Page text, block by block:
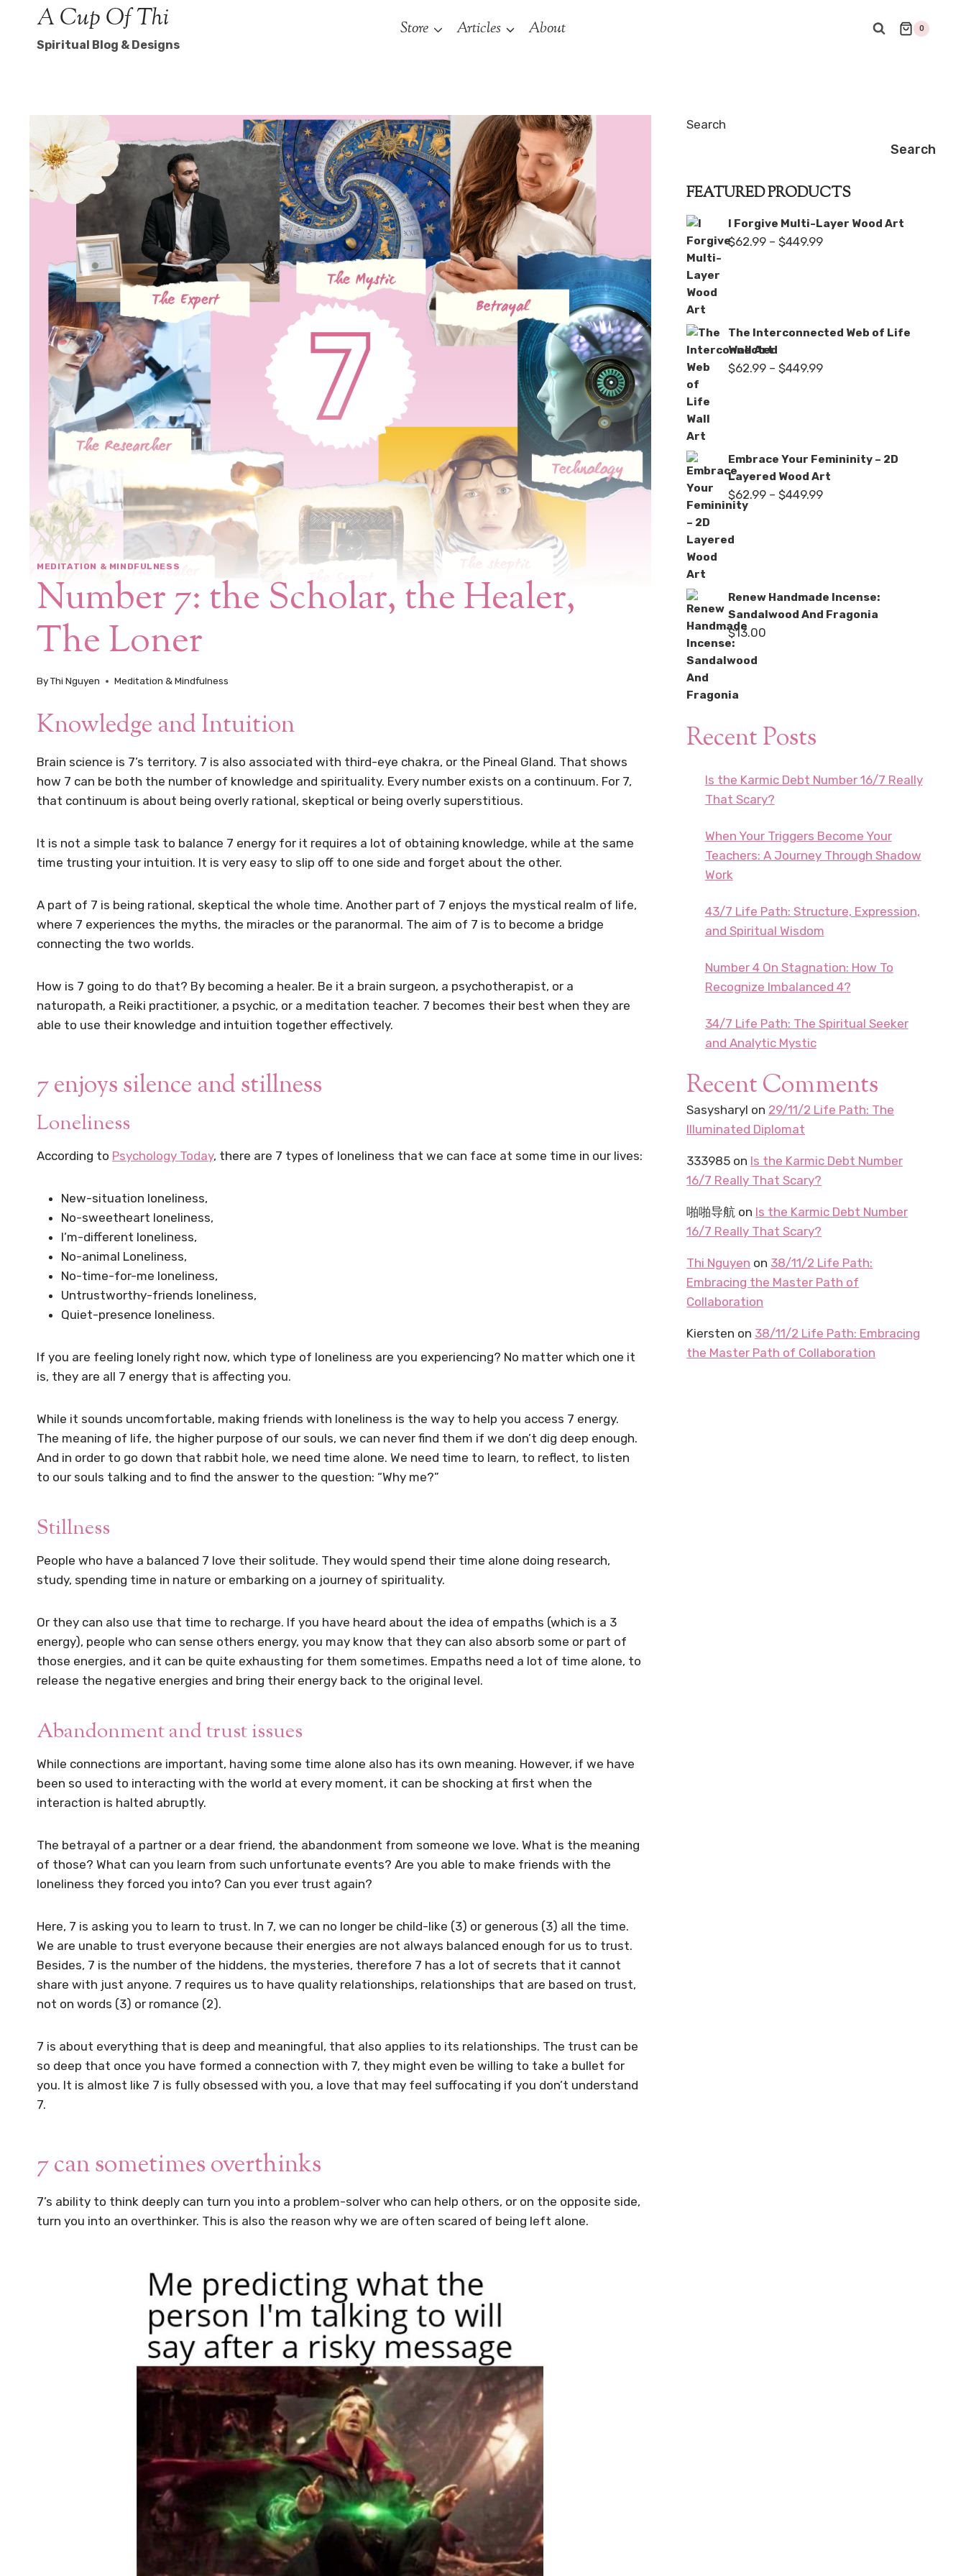
content
A Cup Of Thi
Spiritual Blog & Designs
Store Articles About 0
MEDITATION & MINDFULNESS
Number 7: the Scholar, the Healer,
The Loner
ByThi Nguyen Meditation & Mindfulness
Knowledge and Intuition
Brain science is 7’s territory. 7 is also associated with third-eye chakra, or the Pineal Gland. That shows
how 7 can be both the number of knowledge and spirituality. Every number exists on a continuum. For 7,
that continuum is about being overly rational, skeptical or being overly superstitious.
It is not a simple task to balance 7 energy for it requires a lot of obtaining knowledge, while at the same
time trusting your intuition. It is very easy to slip off to one side and forget about the other.
A part of 7 is being rational, skeptical the whole time. Another part of 7 enjoys the mystical realm of life,
where 7 experiences the myths, the miracles or the paranormal. The aim of 7 is to become a bridge
connecting the two worlds.
How is 7 going to do that? By becoming a healer. Be it a brain surgeon, a psychotherapist, or a
naturopath, a Reiki practitioner, a psychic, or a meditation teacher. 7 becomes their best when they are
able to use their knowledge and intuition together effectively.
7 enjoys silence and stillness
Loneliness
According to Psychology Today, there are 7 types of loneliness that we can face at some time in our lives:
New-situation loneliness,
No-sweetheart loneliness,
I’m-different loneliness,
No-animal Loneliness,
No-time-for-me loneliness,
Untrustworthy-friends loneliness,
Quiet-presence loneliness.
If you are feeling lonely right now, which type of loneliness are you experiencing? No matter which one it
is, they are all 7 energy that is affecting you.
While it sounds uncomfortable, making friends with loneliness is the way to help you access 7 energy.
The meaning of life, the higher purpose of our souls, we can never find them if we don’t dig deep enough.
And in order to go down that rabbit hole, we need time alone. We need time to learn, to reflect, to listen
to our souls talking and to find the answer to the question: “Why me?”
Stillness
People who have a balanced 7 love their solitude. They would spend their time alone doing research,
study, spending time in nature or embarking on a journey of spirituality.
Or they can also use that time to recharge. If you have heard about the idea of empaths (which is a 3
energy), people who can sense others energy, you may know that they can also absorb some or part of
those energies, and it can be quite exhausting for them sometimes. Empaths need a lot of time alone, to
release the negative energies and bring their energy back to the original level.
Abandonment and trust issues
While connections are important, having some time alone also has its own meaning. However, if we have
been so used to interacting with the world at every moment, it can be shocking at first when the
interaction is halted abruptly.
The betrayal of a partner or a dear friend, the abandonment from someone we love. What is the meaning
of those? What can you learn from such unfortunate events? Are you able to make friends with the
loneliness they forced you into? Can you ever trust again?
Here, 7 is asking you to learn to trust. In 7, we can no longer be child-like (3) or generous (3) all the time.
We are unable to trust everyone because their energies are not always balanced enough for us to trust.
Besides, 7 is the number of the hiddens, the mysteries, therefore 7 has a lot of secrets that it cannot
share with just anyone. 7 requires us to have quality relationships, relationships that are based on trust,
not on words (3) or romance (2).
7 is about everything that is deep and meaningful, that also applies to its relationships. The trust can be
so deep that once you have formed a connection with 7, they might even be willing to take a bullet for
you. It is almost like 7 is fully obsessed with you, a love that may feel suffocating if you don’t understand
7.
7 can sometimes overthinks
7’s ability to think deeply can turn you into a problem-solver who can help others, or on the opposite side,
turn you into an overthinker. This is also the reason why we are often scared of being left alone.
Search
Search
FEATURED PRODUCTS
I Forgive Multi-Layer Wood Art
$62.99 – $449.99Price
The Interconnected Web of Life
Wall Art
$62.99 – $449.99Price
Embrace Your Femininity – 2D
Layered Wood Art
$62.99 – $449.99Price
Renew Handmade Incense:
Sandalwood And Fragonia
$13.00
Recent Posts
Is the Karmic Debt Number 16/7 Really
That Scary?
When Your Triggers Become Your
Teachers: A Journey Through Shadow
Work
43/7 Life Path: Structure, Expression,
and Spiritual Wisdom
Number 4 On Stagnation: How To
Recognize Imbalanced 4?
34/7 Life Path: The Spiritual Seeker
and Analytic Mystic
Recent Comments
Sasysharyl on 29/11/2 Life Path: The
Illuminated Diplomat
333985 on Is the Karmic Debt Number
16/7 Really That Scary?
啪啪导航 on Is the Karmic Debt Number
16/7 Really That Scary?
Thi Nguyen on 38/11/2 Life Path:
Embracing the Master Path of
Collaboration
Kiersten on 38/11/2 Life Path: Embracing
the Master Path of Collaboration